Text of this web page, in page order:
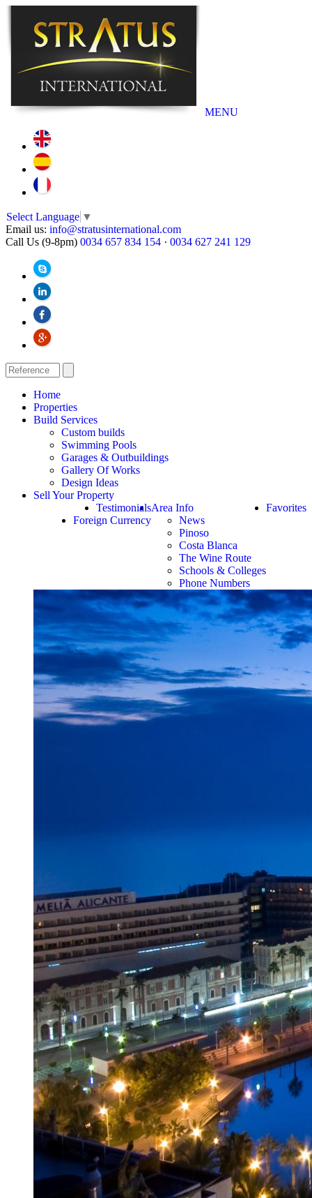
MENU
Select Language ▼
Email us: info@stratusinternational.com
Call Us (9-8pm) 0034 657 834 154 · 0034 627 241 129
Home
Properties
Build Services
Custom builds
Swimming Pools
Garages & Outbuildings
Gallery Of Works
Design Ideas
Sell Your Property
Favorites
Area Info
News
Pinoso
Costa Blanca
The Wine Route
Schools & Colleges
Phone Numbers
Testimonials
Foreign Currency